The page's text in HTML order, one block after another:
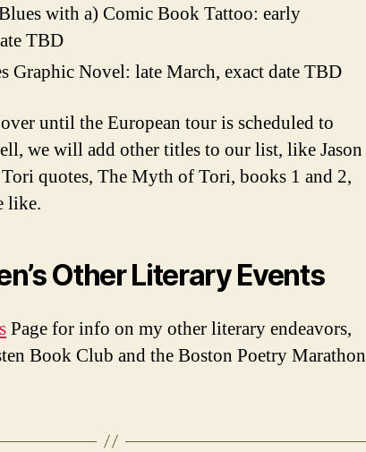
with a) Comic Book Tattoo: early
TBD
Graphic Novel: late March, exact date TBD
until the European tour is scheduled to
we will add other titles to our list, like Jason
quotes, The Myth of Tori, books 1 and 2,
like.
Other Literary Events
Page for info on my other literary endeavors,
Book Club and the Boston Poetry Marathon